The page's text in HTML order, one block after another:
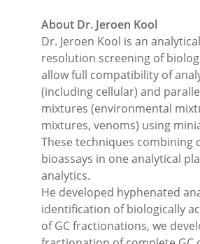
About Dr. Jeroen Kool
Dr. Jeroen Kool is an
resolution screening of
allow full compatibility of
(including cellular) and
mixtures (environmental
mixtures, venoms) using
These techniques
bioassays in one analytical
analytics.
He developed hyphenated
identification of biologically
of GC fractionations, we